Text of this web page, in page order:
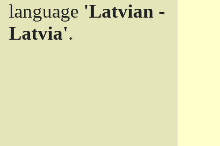
language 'Latvian -
Latvia'.